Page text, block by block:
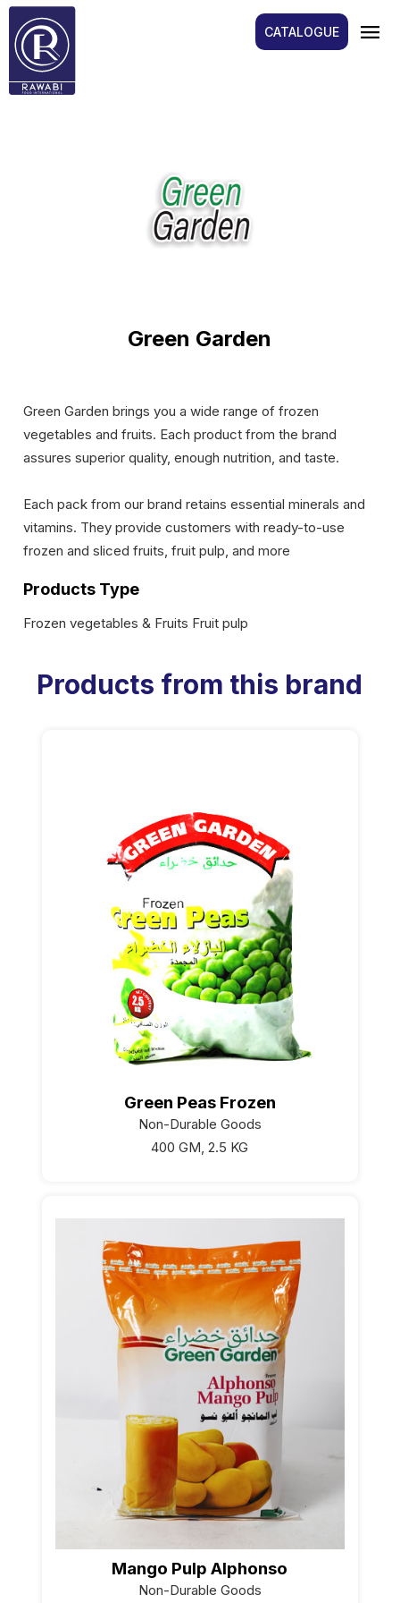
CATALOGUE menu
Green Garden
Green Garden brings you a wide range of frozen
vegetables and fruits. Each product from the brand
assures superior quality, enough nutrition, and taste.
Each pack from our brand retains essential minerals and
vitamins. They provide customers with ready-to-use
frozen and sliced fruits, fruit pulp, and more
Products Type
Frozen vegetables & Fruits Fruit pulp
Products from this brand
Green Peas Frozen
Non-Durable Goods
400 GM, 2.5 KG
Mango Pulp Alphonso
Non-Durable Goods